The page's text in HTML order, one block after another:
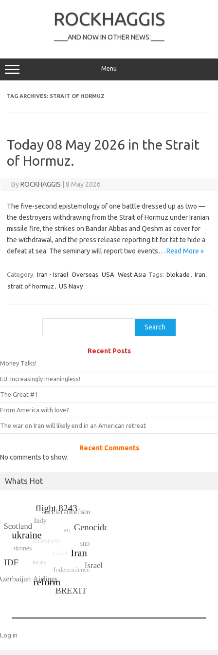
ROCKHAGGIS
____AND NOW IN OTHER NEWS:____
Menu
TAG ARCHIVES: STRAIT OF HORMUZ
Today 08 May 2026 in the Strait
of Hormuz.
ByROCKHAGGIS 8 May 2026
The five-second epistemology of one battle dressed up as two —
the destroyers withdrawing from the Strait of Hormuz under Iranian
missile fire, the strikes on Bandar Abbas and Qeshm as cover for
the withdrawal, and the press release reporting tit for tat to hide a
defeat at sea. The seminary will report two events… Read More »
Category: Iran - Israel Overseas USA West Asia Tags: blokade , Iran ,
strait of hormuz , US Navy
Search
Recent Posts
Money Talks!
EU. Increasingly meaningless!
The Great #1
From America with love?
The war on Iran will likely end in an American retreat
Recent Comments
No comments to show.
Whats Hot
Log in